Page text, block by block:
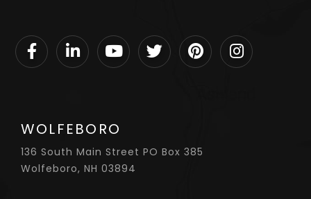
WOLFEBORO
136 South Main Street PO Box 385
Wolfeboro, NH 03894
FacebookLinkedinYoutubeTwitterPinterestInstagram